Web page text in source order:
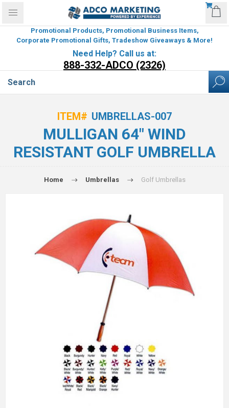
Promotional Products, Promotional Business Items,
Corporate Promotional Gifts, Tradeshow Giveaways & More!
Need Help? Call us at:
888-332-ADCO (2326)
ITEM# UMBRELLAS-007
MULLIGAN 64" WIND
RESISTANT GOLF UMBRELLA
Home Umbrellas Golf Umbrellas